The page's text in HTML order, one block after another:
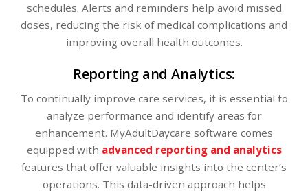
schedules. Alerts and reminders help avoid missed
doses, reducing the risk of medical complications and
improving overall health outcomes.
Reporting and Analytics:
To continually improve care services, it is essential to
analyze performance and identify areas for
enhancement. MyAdultDaycare software comes
equipped with advanced reporting and analytics
features that offer valuable insights into the center’s
operations. This data-driven approach helps